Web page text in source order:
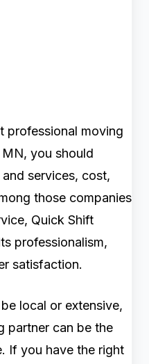
professional moving
you should
services, cost,
those companies
Quick Shift
professionalism,
satisfaction.
local or extensive,
partner can be the
If you have the right